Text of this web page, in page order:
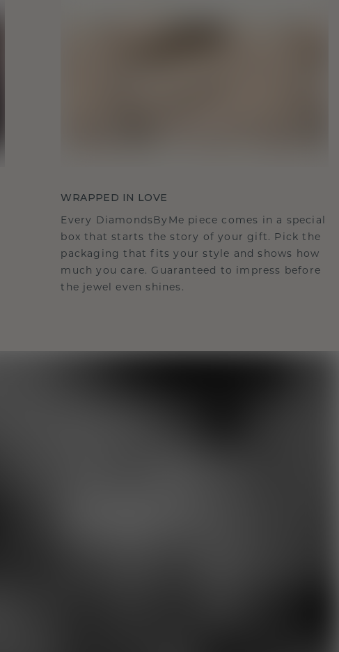
WRAPPED IN LOVE
Every DiamondsByMe piece comes in a special
box that starts the story of your gift. Pick the
packaging that fits your style and shows how
much you care. Guaranteed to impress before
the jewel even shines.